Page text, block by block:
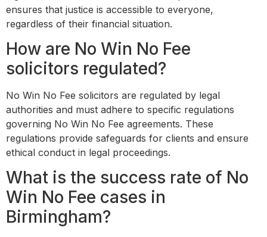
ensures that justice is accessible to everyone,
regardless of their financial situation.
How are No Win No Fee
solicitors regulated?
No Win No Fee solicitors are regulated by legal
authorities and must adhere to specific regulations
governing No Win No Fee agreements. These
regulations provide safeguards for clients and ensure
ethical conduct in legal proceedings.
What is the success rate of No
Win No Fee cases in
Birmingham?